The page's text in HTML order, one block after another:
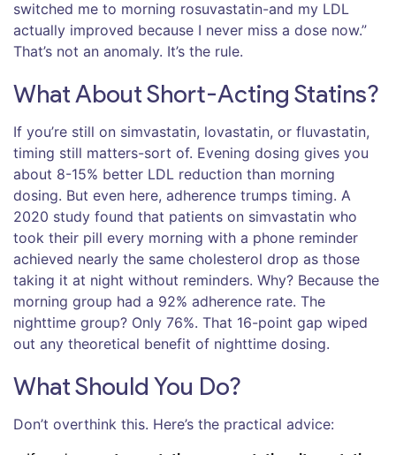
switched me to morning rosuvastatin-and my LDL
actually improved because I never miss a dose now.”
That’s not an anomaly. It’s the rule.
What About Short-Acting Statins?
If you’re still on simvastatin, lovastatin, or fluvastatin,
timing still matters-sort of. Evening dosing gives you
about 8-15% better LDL reduction than morning
dosing. But even here, adherence trumps timing. A
2020 study found that patients on simvastatin who
took their pill every morning with a phone reminder
achieved nearly the same cholesterol drop as those
taking it at night without reminders. Why? Because the
morning group had a 92% adherence rate. The
nighttime group? Only 76%. That 16-point gap wiped
out any theoretical benefit of nighttime dosing.
What Should You Do?
Don’t overthink this. Here’s the practical advice: